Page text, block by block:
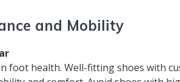
and Mobility
foot health. Well-fitting shoes with